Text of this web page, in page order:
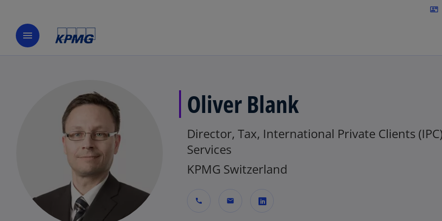
contact_mail
menu
Oliver Blank
Director, Tax, International Private Clients
Services
KPMG Switzerland
call mail